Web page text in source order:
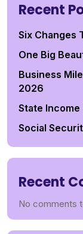
Recent
Six Changes
One Big
Business
2026
State Income
Social
Recent
No comments